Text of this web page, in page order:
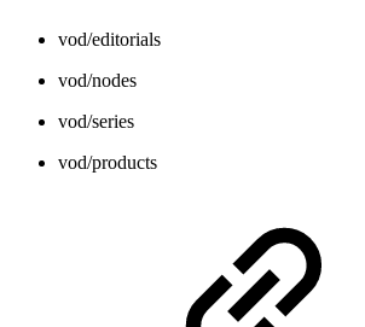
vod/editorials
vod/nodes
vod/series
vod/products